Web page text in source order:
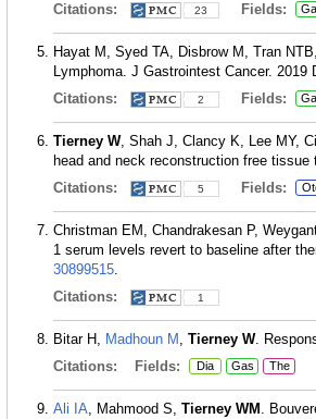
Citations:
23 Fields:
Hayat M, Syed TA, Disbrow M, Tran NTB,
Lymphoma. J Gastrointest Cancer. 2019
Citations:
2 Fields:
Tierney W, Shah J, Clancy K, Lee MY,
head and neck reconstruction free
Citations:
5 Fields:
Christman EM, Chandrakesan P,
1 serum levels revert to baseline after
30899515.
Citations:
1
Bitar H, Madhoun M , Tierney W.
Citations:
Fields: Dia Gas The
Ali IA, Mahmood S, Tierney WM .